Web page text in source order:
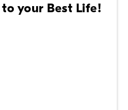
your Best Life!